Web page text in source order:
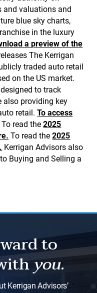
and valuations and
blue sky charts,
in the luxury
a preview of the
The Kerrigan
traded auto retail
on the US market.
to track
also providing key
retail.To access
To read the2025
To read the2025
Kerrigan Advisors also
Buying and Selling a
to
you.
Kerrigan Advisors’